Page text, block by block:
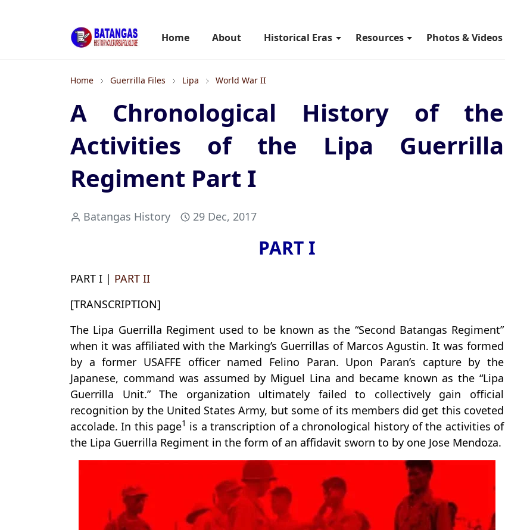
Home About Historical Eras Resources Photos & Videos
Home Guerrilla Files Lipa World War II
A Chronological History of the
Activities of the Lipa Guerrilla
Regiment Part I
Batangas History 29 Dec, 2017
PART I
PART I | PART II
[TRANSCRIPTION]
The Lipa Guerrilla Regiment used to be known as the “Second Batangas Regiment”
when it was affiliated with the Marking’s Guerrillas of Marcos Agustin. It was formed
by a former USAFFE officer named Felino Paran. Upon Paran’s capture by the
Japanese, command was assumed by Miguel Lina and became known as the “Lipa
Guerrilla Unit.” The organization ultimately failed to collectively gain official
recognition by the United States Army, but some of its members did get this coveted
accolade. In this page1 is a transcription of a chronological history of the activities of
the Lipa Guerrilla Regiment in the form of an affidavit sworn to by one Jose Mendoza.